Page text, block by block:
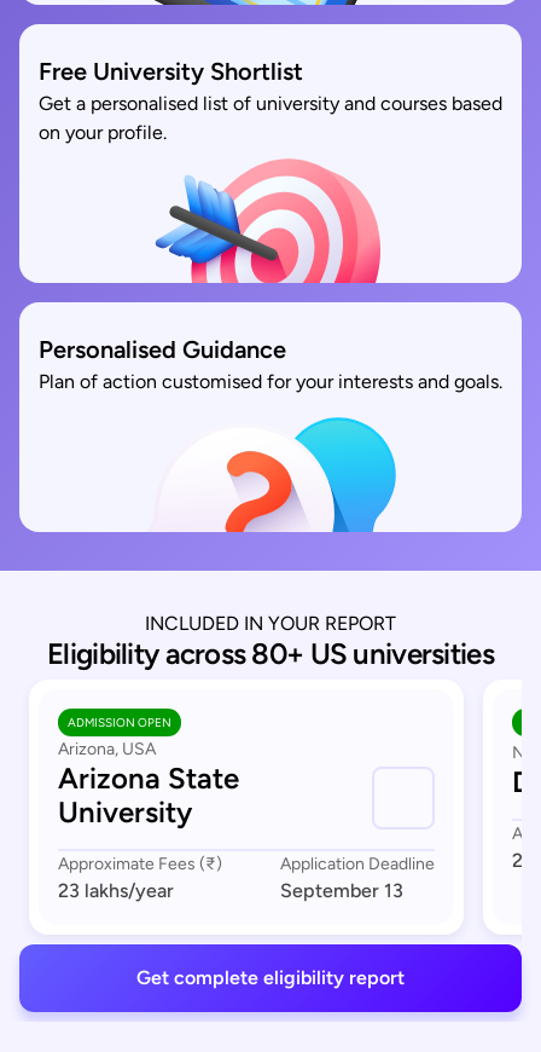
Free University Shortlist
Get a personalised list of university and courses based
on your profile.
Personalised Guidance
Plan of action customised for your interests and goals.
INCLUDED IN YOUR REPORT
Eligibility across 80+ US universities
ADMISSION OPEN
Arizona, USA
Arizona State
University
Approximate Fees (₹)
23 lakhs/year
Application Deadline
September 13
23
Get complete eligibility report